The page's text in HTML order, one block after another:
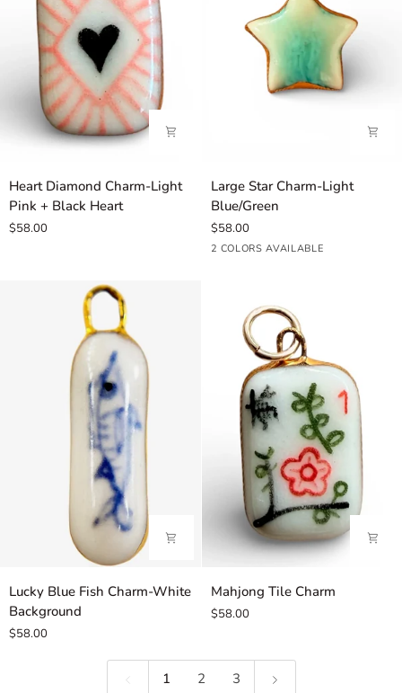
Heart
Diamond
Light
Heart Diamond Charm-Light
Pink + Black Heart
$58.00
Large
Star
Charm-
Light
Blue/Green
Large Star Charm-Light
Blue/Green
$58.00
2 COLORS AVAILABLE
LightGreen
Lucky
Blue
Fish
Charm-
Lucky Blue Fish Charm-White
Background
$58.00
Mahjong
Tile
Charm
Mahjong Tile Charm
$58.00
1 2 3